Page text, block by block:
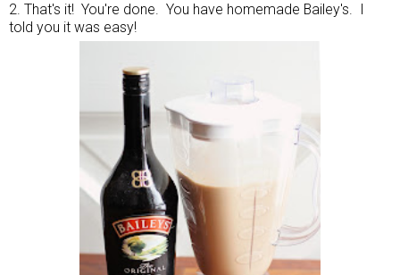
2. That's it! You're done. You have homemade Bailey's. I
told you it was easy!